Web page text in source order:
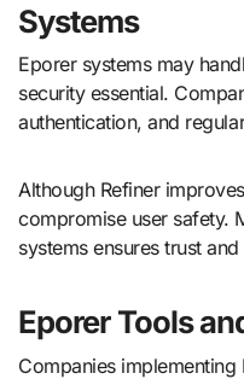
Systems
Eporer systems may
security essential.
authentication, and
Although Refiner
compromise user safety.
systems ensures trust
Eporer Tools
Companies implementing